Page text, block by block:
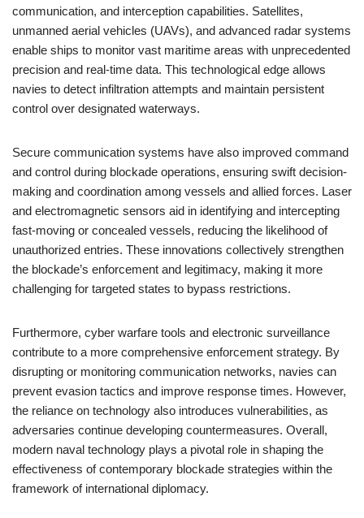
communication, and interception capabilities. Satellites,
unmanned aerial vehicles (UAVs), and advanced radar systems
enable ships to monitor vast maritime areas with unprecedented
precision and real-time data. This technological edge allows
navies to detect infiltration attempts and maintain persistent
control over designated waterways.
Secure communication systems have also improved command
and control during blockade operations, ensuring swift decision-
making and coordination among vessels and allied forces. Laser
and electromagnetic sensors aid in identifying and intercepting
fast-moving or concealed vessels, reducing the likelihood of
unauthorized entries. These innovations collectively strengthen
the blockade’s enforcement and legitimacy, making it more
challenging for targeted states to bypass restrictions.
Furthermore, cyber warfare tools and electronic surveillance
contribute to a more comprehensive enforcement strategy. By
disrupting or monitoring communication networks, navies can
prevent evasion tactics and improve response times. However,
the reliance on technology also introduces vulnerabilities, as
adversaries continue developing countermeasures. Overall,
modern naval technology plays a pivotal role in shaping the
effectiveness of contemporary blockade strategies within the
framework of international diplomacy.